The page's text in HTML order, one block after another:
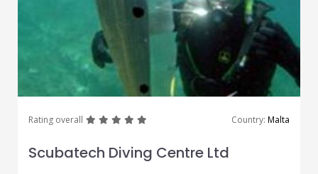
Rating overall greatgreatgreatgreat Country: Malta
Scubatech Diving Centre Ltd